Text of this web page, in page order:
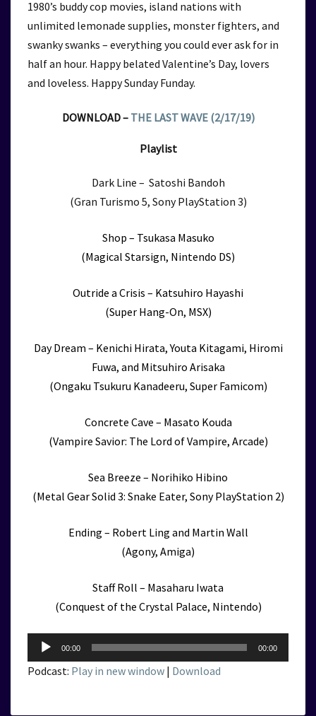
1980’s buddy cop movies, island nations with
unlimited lemonade supplies, monster fighters, and
swanky swanks – everything you could ever ask for in
half an hour. Happy belated Valentine’s Day, lovers
and loveless. Happy Sunday Funday.
DOWNLOAD – THE LAST WAVE (2/17/19)
Playlist
Dark Line – Satoshi Bandoh
(Gran Turismo 5, Sony PlayStation 3)
Shop – Tsukasa Masuko
(Magical Starsign, Nintendo DS)
Outride a Crisis – Katsuhiro Hayashi
(Super Hang-On, MSX)
Day Dream – Kenichi Hirata, Youta Kitagami, Hiromi
Fuwa, and Mitsuhiro Arisaka
(Ongaku Tsukuru Kanadeeru, Super Famicom)
Concrete Cave – Masato Kouda
(Vampire Savior: The Lord of Vampire, Arcade)
Sea Breeze – Norihiko Hibino
(Metal Gear Solid 3: Snake Eater, Sony PlayStation 2)
Ending – Robert Ling and Martin Wall
(Agony, Amiga)
Staff Roll – Masaharu Iwata
(Conquest of the Crystal Palace, Nintendo)
Audio
Player
00:00 00:00
Podcast: Play in new window | Download